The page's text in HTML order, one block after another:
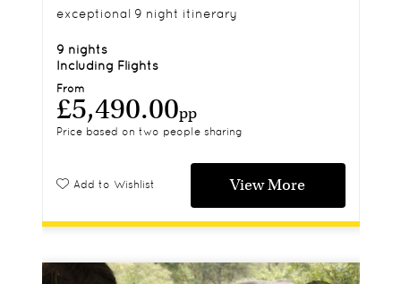
exceptional 9 night itinerary
From
£5,490.00pp
Price based on two people sharing
9 nights
Including Flights
Add to Wishlist View More